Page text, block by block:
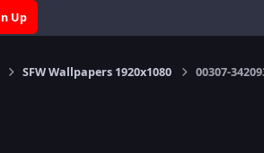
Up
SFW Wallpapers 1920x1080 00307-